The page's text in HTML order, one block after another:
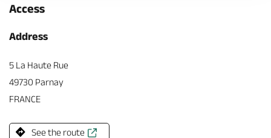
Access
Address
5 La Haute Rue
49730 Parnay
FRANCE
See the route